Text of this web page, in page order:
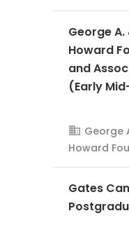
AMS
George A.
Howard
and
(Early
George
Howard
Gates